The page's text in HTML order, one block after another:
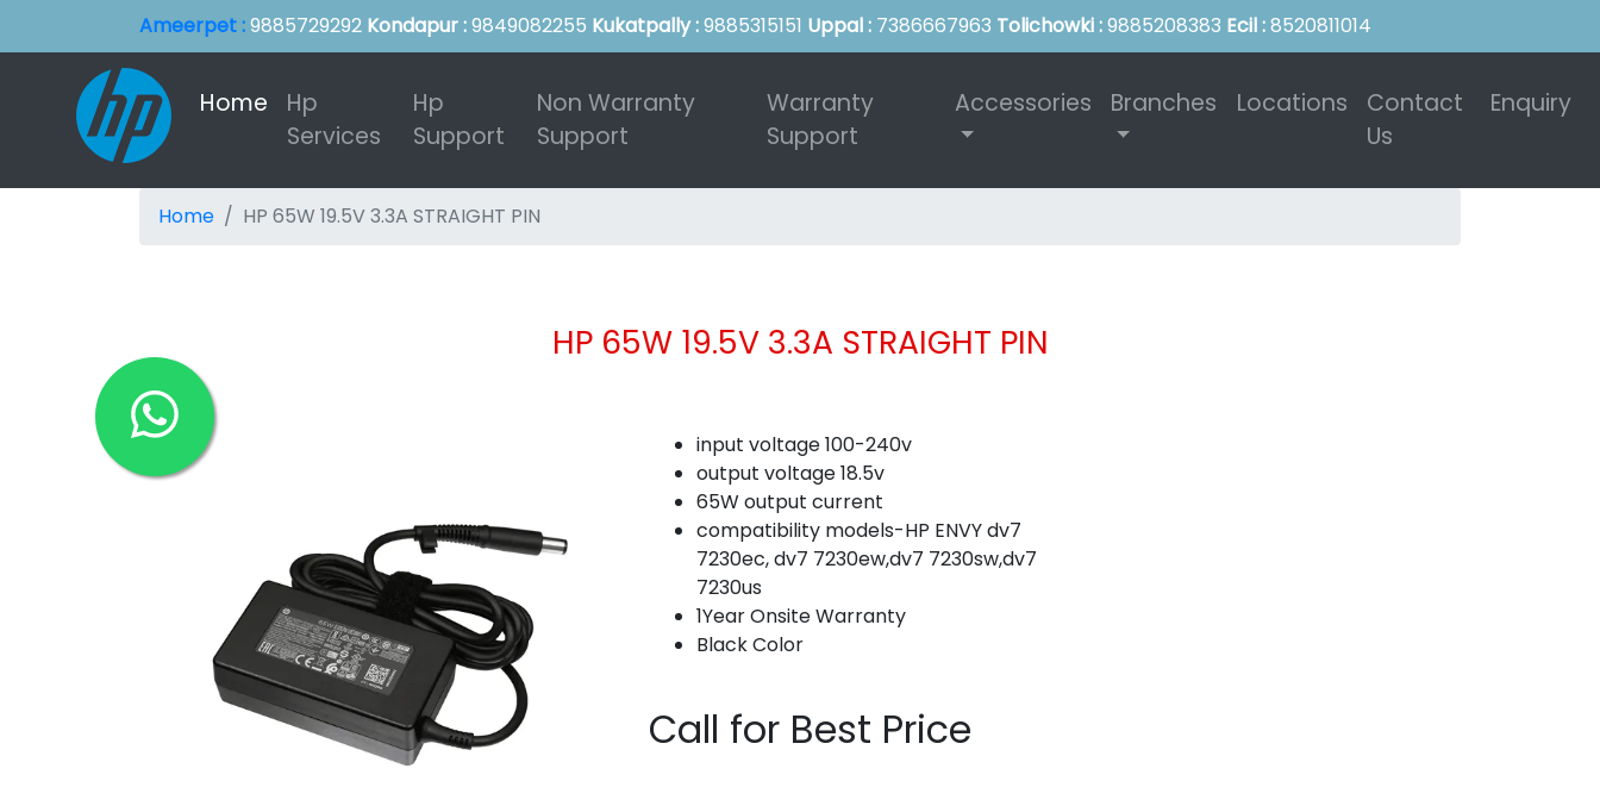
Ameerpet :9885729292 Kondapur :9849082255 Kukatpally :9885315151 Uppal : 7386667963 Tolichowki :9885208383 Ecil :8520811014
Home (current)
Hp
Services
Hp
Support
Non Warranty
Support
Warranty
Support
Accessories Branches Locations
Contact
Us
Enquiry
Home HP 65W 19.5V 3.3A STRAIGHT PIN
HP 65W 19.5V 3.3A STRAIGHT PIN
input voltage 100-240v
output voltage 18.5v
65W output current
compatibility models-HP ENVY dv7
7230ec, dv7 7230ew,dv7 7230sw,dv7
7230us
1Year Onsite Warranty
Black Color
Call for Best Price